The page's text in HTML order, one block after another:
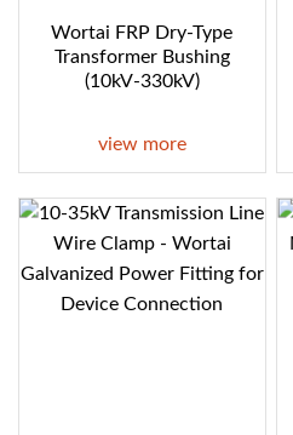
Wortai FRP Dry-Type
Transformer Bushing
(10kV-330kV)
view more